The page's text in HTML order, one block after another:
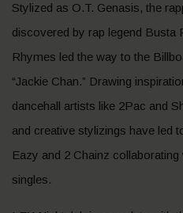
Stylized as O.T. Genasis, the
discovered by rap legend Busta
Rhymes led the way to the
“Jackie Chan.” Drawing
dancehall artists like 2Pac and
and creative stylizings have led
Eazy and 2 Chainz
singles.